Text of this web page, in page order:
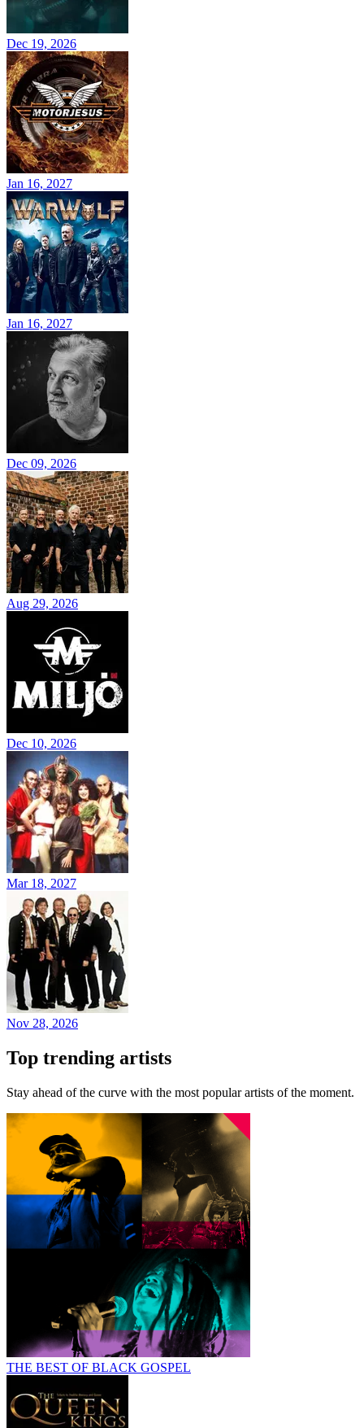
Dec 19, 2026
Jan 16, 2027
Jan 16, 2027
Dec 09, 2026
Aug 29, 2026
Dec 10, 2026
Mar 18, 2027
Nov 28, 2026
Top trending artists
Stay ahead of the curve with the most popular artists of the moment.
THE BEST OF BLACK GOSPEL